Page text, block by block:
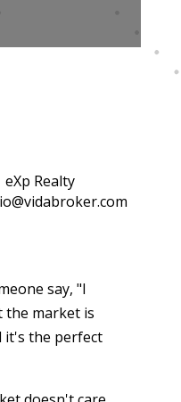
Realty
say, "I
the market is
it's the perfect